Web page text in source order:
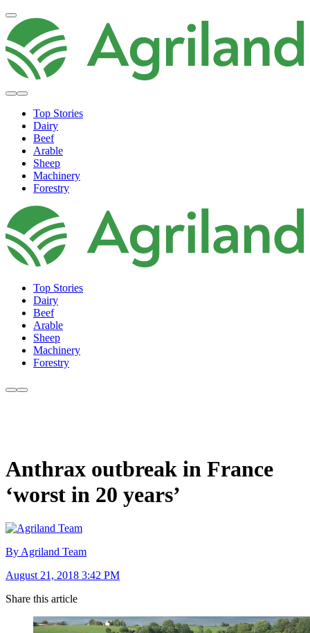
Top Stories
Dairy
Beef
Arable
Sheep
Machinery
Forestry
Top Stories
Dairy
Beef
Arable
Sheep
Machinery
Forestry
Anthrax outbreak in France
‘worst in 20 years’
By Agriland Team
August 21, 2018 3:42 PM
Share this article